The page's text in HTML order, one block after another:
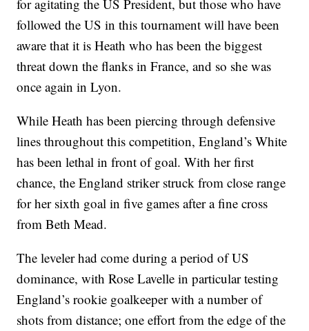
for agitating the US President, but those who have
followed the US in this tournament will have been
aware that it is Heath who has been the biggest
threat down the flanks in France, and so she was
once again in Lyon.
While Heath has been piercing through defensive
lines throughout this competition, England’s White
has been lethal in front of goal. With her first
chance, the England striker struck from close range
for her sixth goal in five games after a fine cross
from Beth Mead.
The leveler had come during a period of US
dominance, with Rose Lavelle in particular testing
England’s rookie goalkeeper with a number of
shots from distance; one effort from the edge of the